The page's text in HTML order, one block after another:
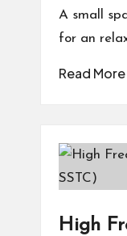
by
A small
for an
Read More
High